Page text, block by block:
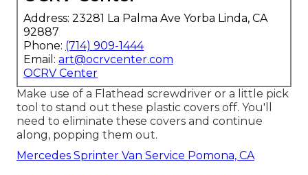
Address: 23281 La Palma Ave Yorba Linda, CA
92887
Phone: (714) 909-1444
Email: art@ocrvcenter.com
OCRV Center
Make use of a Flathead screwdriver or a little pick
tool to stand out these plastic covers off. You'll
need to eliminate these covers and continue
along, popping them out.
Mercedes Sprinter Van Service Pomona, CA